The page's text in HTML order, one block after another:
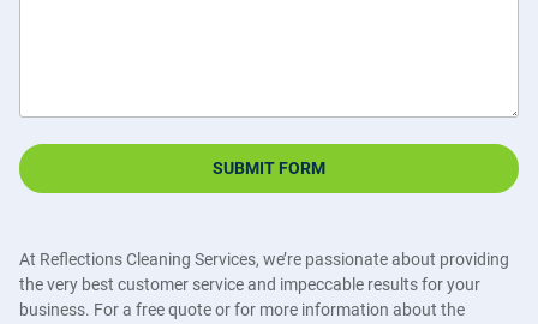
SUBMIT FORM
At Reflections Cleaning Services, we’re passionate about providing
the very best customer service and impeccable results for your
business. For a free quote or for more information about the